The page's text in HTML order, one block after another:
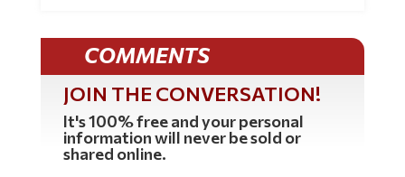
COMMENTS
JOIN THE CONVERSATION!
It's 100% free and your personal
information will never be sold or
shared online.